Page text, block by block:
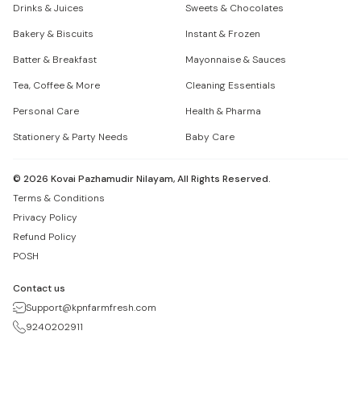
Drinks & Juices
Sweets & Chocolates
Bakery & Biscuits
Instant & Frozen
Batter & Breakfast
Mayonnaise & Sauces
Tea, Coffee & More
Cleaning Essentials
Personal Care
Health & Pharma
Stationery & Party Needs
Baby Care
© 2026 Kovai Pazhamudir Nilayam, All Rights Reserved.
Terms & Conditions
Privacy Policy
Refund Policy
POSH
Contact us
Support@kpnfarmfresh.com
9240202911